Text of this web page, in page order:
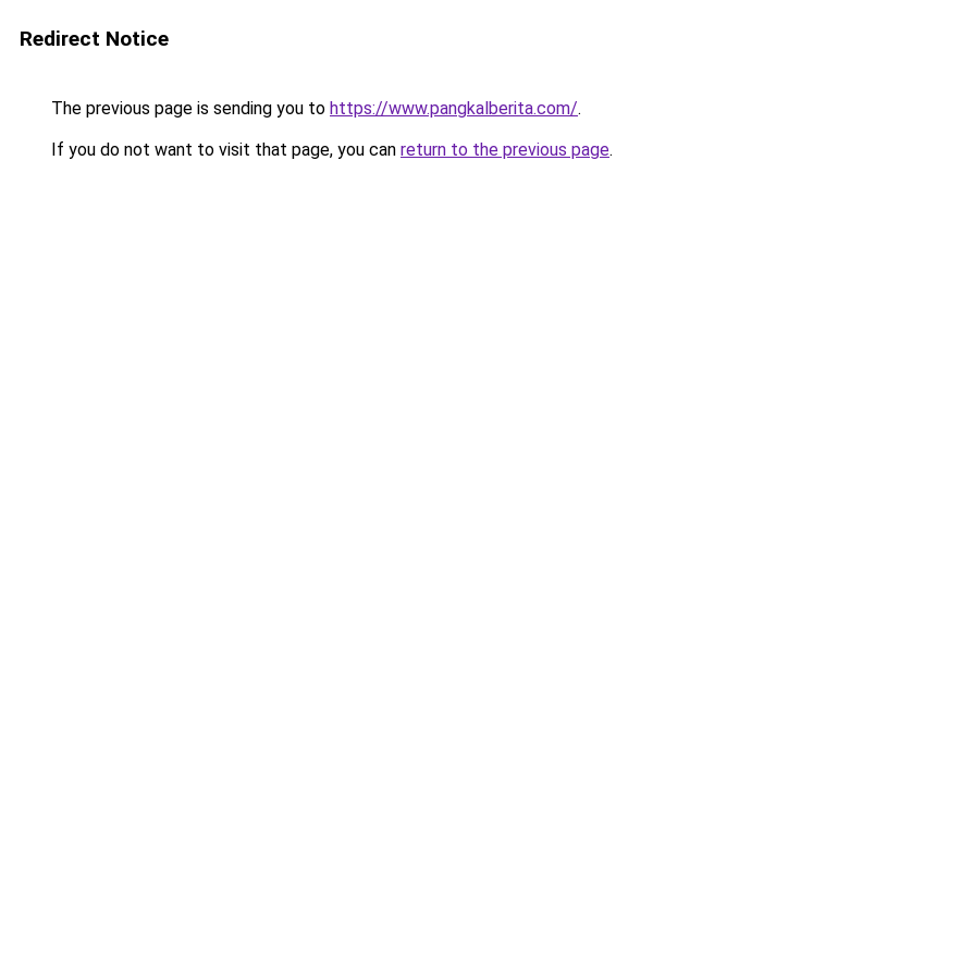
Redirect Notice
The previous page is sending you to https://www.pangkalberita.com/.
If you do not want to visit that page, you can return to the previous page.